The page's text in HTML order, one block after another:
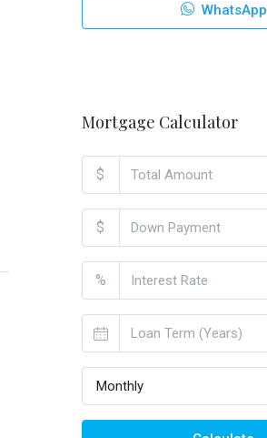
WhatsApp
Mortgage Calculator
$
$
%
Monthly